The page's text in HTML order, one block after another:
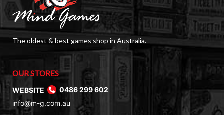
The oldest & best games shop in Australia.
OUR STORES
WEBSITE
0486 299 602
info@m-g.com.au